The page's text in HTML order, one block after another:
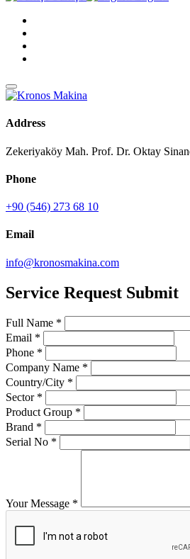
Address
Zekeriyaköy Mah. Prof. Dr. Oktay
Phone
+90 (546) 273 68 10
Email
info@kronosmakina.com
Service Request Submit
Full Name *
Email *
Phone *
Company Name *
Country/City *
Sector *
Product Group *
Brand *
Serial No *
Your Message *